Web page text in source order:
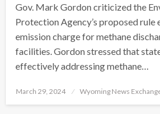
Gov. Mark Gordon criticized the
Protection Agency’s proposed rule
emission charge for methane
facilities. Gordon stressed that
effectively addressing methane…
Posted
March 29, 2024 Wyoming News